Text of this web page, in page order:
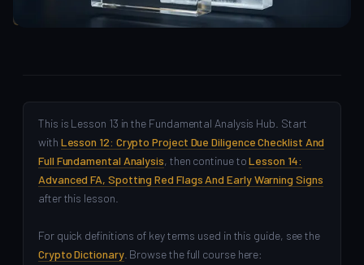
Fundamental Analysis
This is Lesson 13 in the Fundamental Analysis Hub. Start
with Lesson 12: Crypto Project Due Diligence Checklist And
Full Fundamental Analysis, then continue toLesson 14:
Advanced FA, Spotting Red Flags And Early Warning Signs
after this lesson.
For quick definitions of key terms used in this guide, see the
Crypto Dictionary. Browse the full course here: